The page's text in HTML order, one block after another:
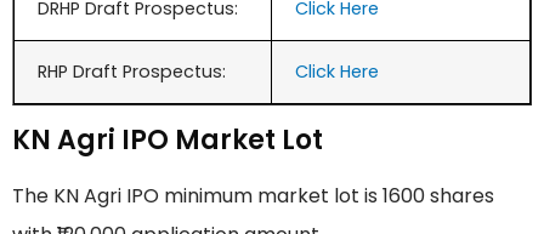
DRHP Draft Prospectus: Click Here
RHP Draft Prospectus: Click Here
KN Agri IPO Market Lot
The KN Agri IPO minimum market lot is 1600 shares